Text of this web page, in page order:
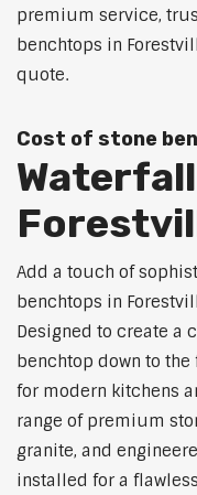
premium service,
benchtops in
quote.
Cost of stone
Add a touch of
benchtops in
Designed to create a
benchtop down to
for modern kitchens
range of premium
granite, and
installed for a